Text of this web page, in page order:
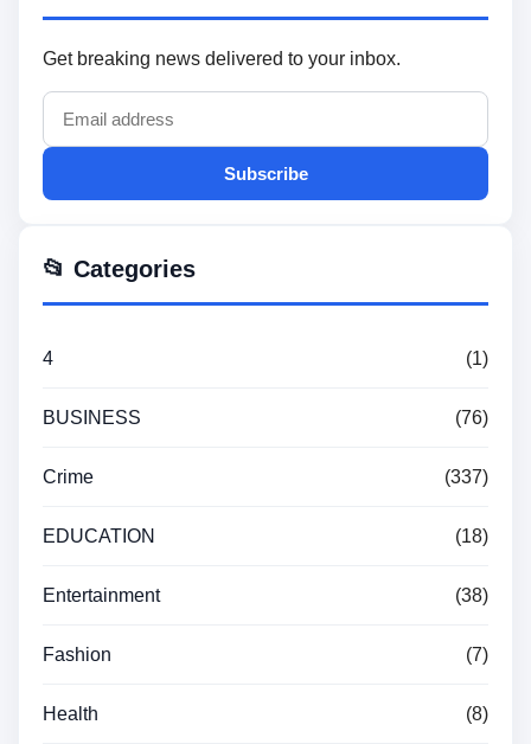
Get breaking news delivered to your inbox.
Subscribe
📂 Categories
4 (1)
BUSINESS (76)
Crime (337)
EDUCATION (18)
Entertainment (38)
Fashion (7)
Health (8)